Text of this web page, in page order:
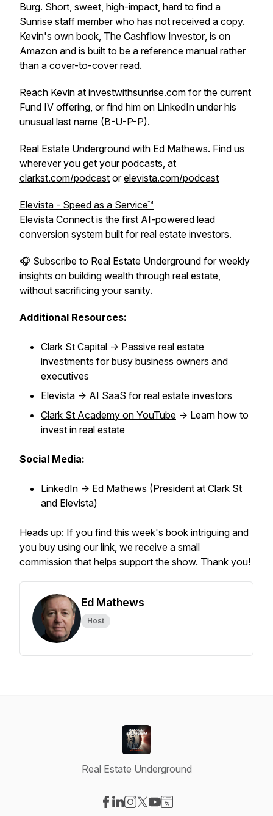
Burg. Short, sweet, high-impact, hard to find a
Sunrise staff member who has not received a copy.
Kevin's own book, The Cashflow Investor, is on
Amazon and is built to be a reference manual rather
than a cover-to-cover read.
Reach Kevin at investwithsunrise.com for the current
Fund IV offering, or find him on LinkedIn under his
unusual last name (B-U-P-P).
Real Estate Underground with Ed Mathews. Find us
wherever you get your podcasts, at
clarkst.com/podcast orelevista.com/podcast
Elevista - Speed as a Service™
Elevista Connect is the first AI-powered lead
conversion system built for real estate investors.
🎧 Subscribe to Real Estate Underground for weekly
insights on building wealth through real estate,
without sacrificing your sanity.
Additional Resources:
Clark St Capital -> Passive real estate
investments for busy business owners and
executives
Elevista -> AI SaaS for real estate investors
Clark St Academy on YouTube -> Learn how to
invest in real estate
Social Media:
LinkedIn -> Ed Mathews (President at Clark St
and Elevista)
Heads up: If you find this week's book intriguing and
you buy using our link, we receive a small
commission that helps support the show. Thank you!
Ed Mathews
Host
Real Estate Underground